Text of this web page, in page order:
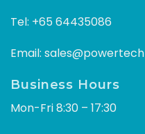
Tel: +65 64435086
Email:
Business Hours
Mon-Fri 8:30 – 17:30